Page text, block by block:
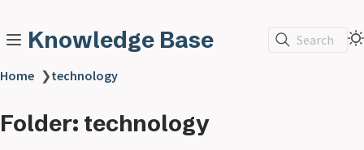
Knowledge Base Search
Home ❯technology
Folder: technology